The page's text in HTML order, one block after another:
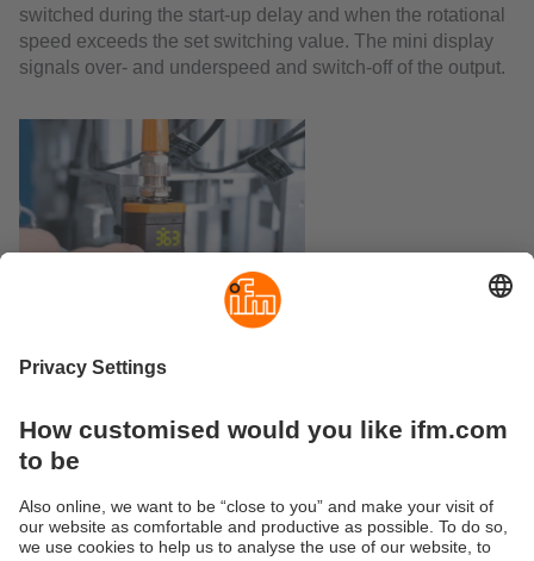
switched during the start-up delay and when the rotational
speed exceeds the set switching value. The mini display
signals over- and underspeed and switch-off of the output.
PDF-Download (289 KB)